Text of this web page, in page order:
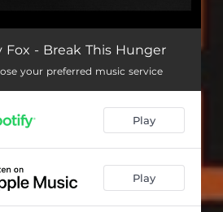
Hunger 03:44
Fox - Break This Hunger
your preferred music service
Play
Play